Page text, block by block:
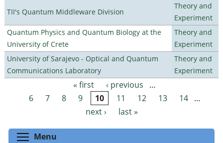
TII's Quantum Middleware Division
Theory and
Experiment
Quantum Physics and Quantum Biology at the
University of Crete
Theory and
Experiment
University of Sarajevo - Optical and Quantum
Communications Laboratory
Theory and
Experiment
Pages « first ‹ previous
…
6
7 8 9 10 11 12 13 14
…
next ›
last »
Menu